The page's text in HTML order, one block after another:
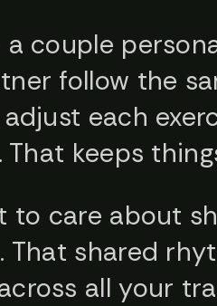
a couple
follow the
each
That keeps
to care about
That shared
all your